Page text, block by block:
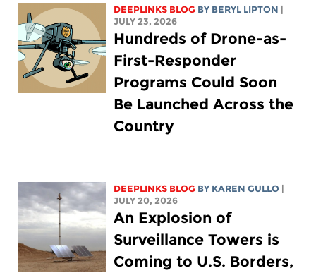
DEEPLINKS BLOG BY BERYL LIPTON |
JULY 23, 2026
Hundreds of Drone-as-
First-Responder
Programs Could Soon
Be Launched Across the
Country
DEEPLINKS BLOG BY KAREN GULLO |
JULY 20, 2026
An Explosion of
Surveillance Towers is
Coming to U.S. Borders,